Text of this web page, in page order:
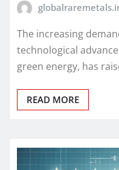
The increasing
technological
green energy, has
READ MORE